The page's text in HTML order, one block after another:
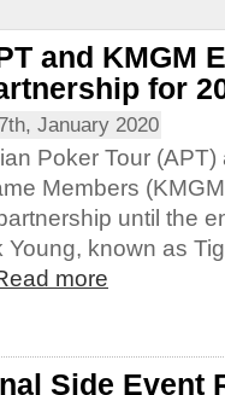
and KMGM
for
January 2020
Poker Tour
Members
until the
Young, known as
more
Side Event